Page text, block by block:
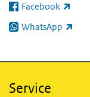
Facebook
(link is external)
WhatsApp
(link is external)
Service